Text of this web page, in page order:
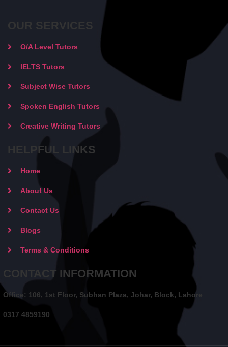
OUR SERVICES
O/A Level Tutors
IELTS Tutors
Subject Wise Tutors
Spoken English Tutors
Creative Writing Tutors
HELPFUL LINKS
Home
About Us
Contact Us
Blogs
Terms & Conditions
CONTACT INFORMATION
Office: 106, 1st Floor, Subhan Plaza, Johar, Block, Lahore
0317 4859190